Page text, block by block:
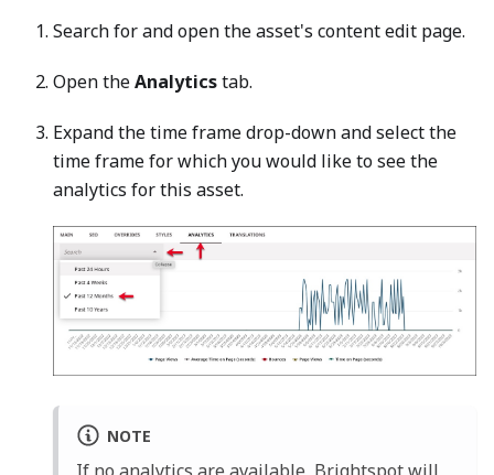
Search for and open the asset's content edit page.
Open theAnalyticstab.
Expand the time frame drop-down and select the
time frame for which you would like to see the
analytics for this asset.
NOTE